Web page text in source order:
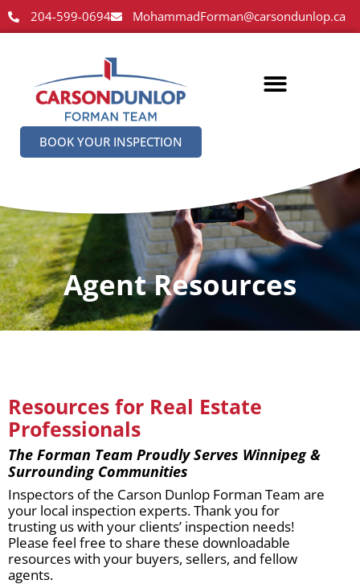
204-599-0694 MohammadForman@carsondunlop.ca
BOOK YOUR INSPECTION
Agent Resources
Resources for Real Estate
Professionals
The Forman Team Proudly Serves Winnipeg &
Surrounding Communities
Inspectors of the Carson Dunlop Forman Team are
your local inspection experts. Thank you for
trusting us with your clients’ inspection needs!
Please feel free to share these downloadable
resources with your buyers, sellers, and fellow
agents.